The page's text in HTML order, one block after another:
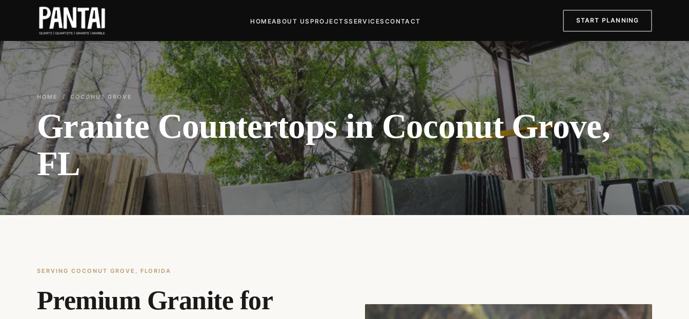
HOMEABOUT USPROJECTSSERVICESCONTACT START PLANNING
HOME / COCONUT GROVE
Granite Countertops in Coconut Grove,
FL
SERVING COCONUT GROVE, FLORIDA
Premium Granite for